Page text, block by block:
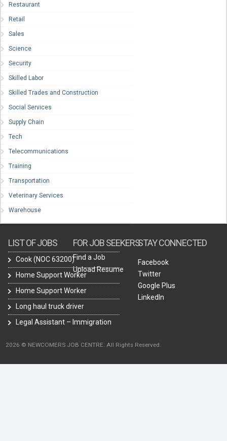
Restaurant
Retail
Sales
Science
Security
Skilled Labor
Skilled Trades and Construction
Social Services
Supply Chain
Tech
Telecommunications
Training
Transportation
Veterinary Services
Warehouse
LIST OF JOBS
Cook (NOC 63200)
Home Support Worker
Home Support Worker
Long haul truck driver
Legal Assistant – Immigration
FOR JOB SEEKERS
Find a Job
Upload Resume
STAY CONNECTED
Facebook
Twitter
Google Plus
LinkedIn
2026 © NEWCOMERS JOB CENTRE. All Rights Reserved.